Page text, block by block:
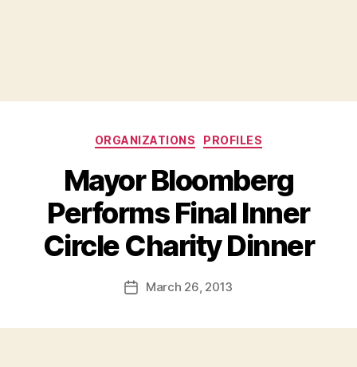
Categories
ORGANIZATIONS PROFILES
Mayor Bloomberg
Performs Final Inner
Circle Charity Dinner
Post
author
y
d
PostMarch 26, 2013